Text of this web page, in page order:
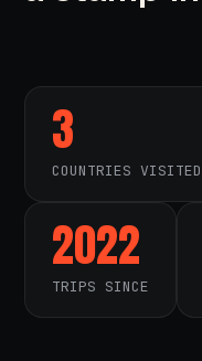
3
COUNTRIES VISITED
2022
TRIPS SINCE